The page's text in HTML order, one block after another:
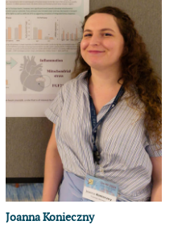
Joanna Konieczny